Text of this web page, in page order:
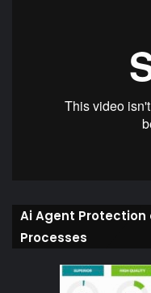
Ai Agent Protection
Processes